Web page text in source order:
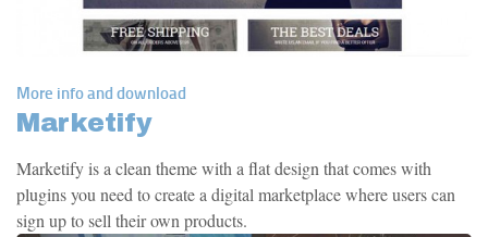
More info and download
Marketify
Marketify is a clean theme with a flat design that comes with
plugins you need to create a digital marketplace where users can
sign up to sell their own products.